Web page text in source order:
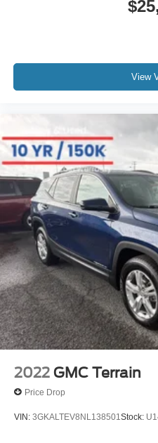
View
2022 GMC Terrain
Price Drop
VIN: 3GKALTEV8NL138501Stock: